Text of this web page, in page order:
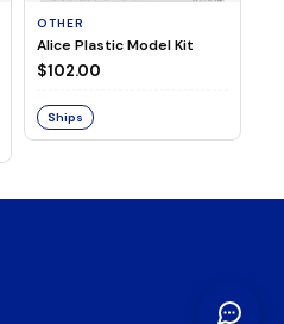
OTHER
Alice Plastic Model Kit
$102.00
Ships